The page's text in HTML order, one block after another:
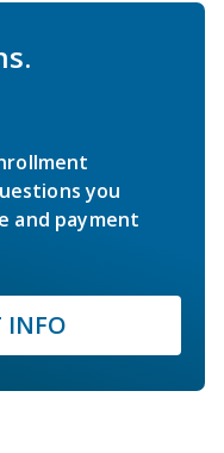
you
and payment
INFO